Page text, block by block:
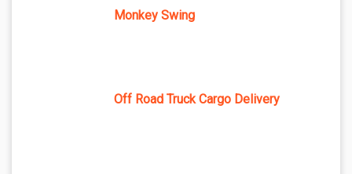
Monkey Swing
Off Road Truck Cargo Delivery